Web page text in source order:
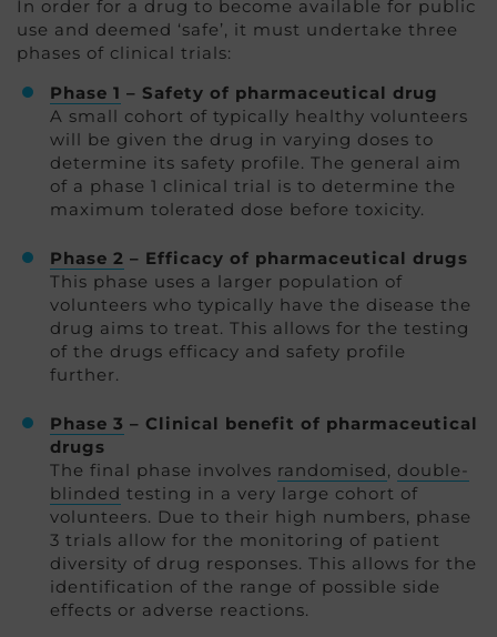
In order for a drug to become available for public
use and deemed ‘safe’, it must undertake three
phases of clinical trials:
Phase 1 – Safety of pharmaceutical drug
A small cohort of typically healthy volunteers
will be given the drug in varying doses to
determine its safety profile. The general aim
of a phase 1 clinical trial is to determine the
maximum tolerated dose before toxicity.
Phase 2 – Efficacy of pharmaceutical drugs
This phase uses a larger population of
volunteers who typically have the disease the
drug aims to treat. This allows for the testing
of the drugs efficacy and safety profile
further.
Phase 3 – Clinical benefit of pharmaceutical
drugs
The final phase involves randomised, double-
blinded testing in a very large cohort of
volunteers. Due to their high numbers, phase
3 trials allow for the monitoring of patient
diversity of drug responses. This allows for the
identification of the range of possible side
effects or adverse reactions.